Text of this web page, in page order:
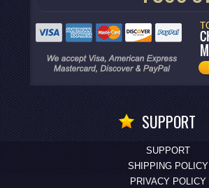
SUPPORT
SUPPORT
SHIPPING POLICY
PRIVACY POLICY